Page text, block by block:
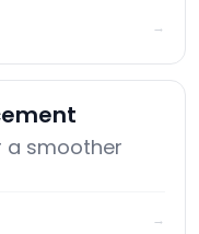
→
a smoother
→